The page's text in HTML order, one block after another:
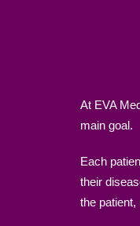
At EVA
main goal.
Each
their
the patient,